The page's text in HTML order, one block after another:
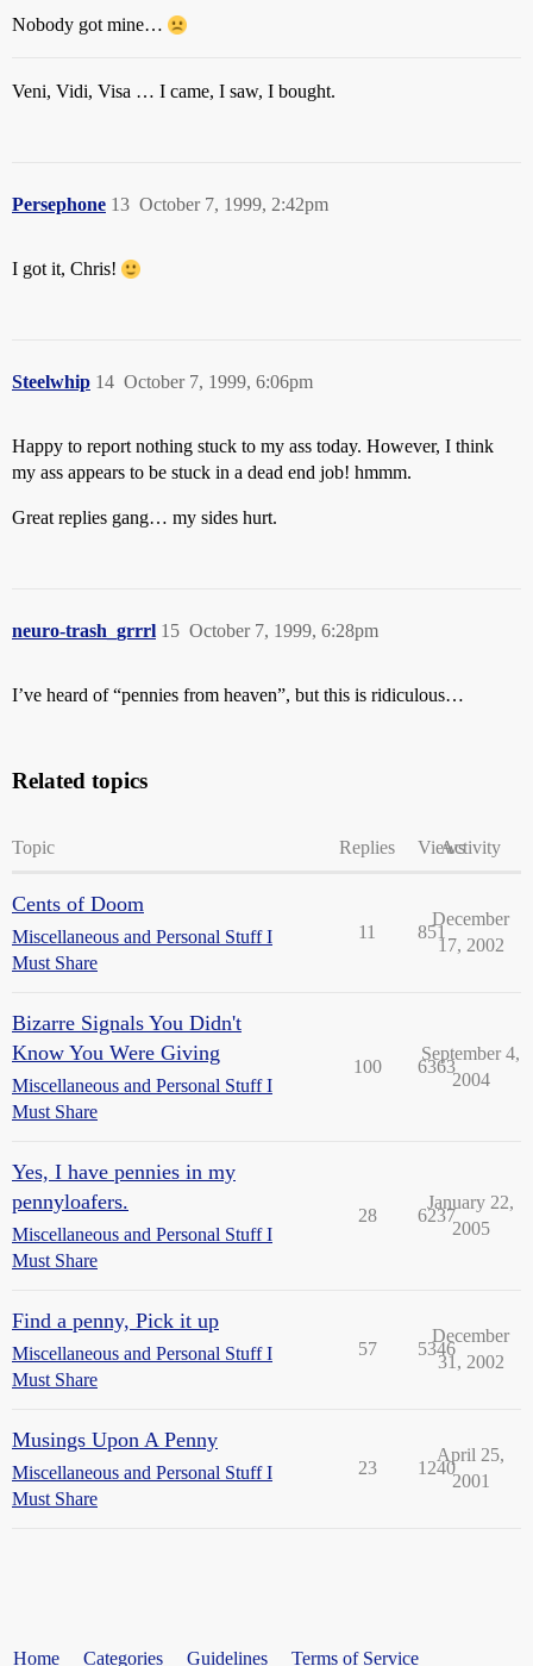
Nobody got mine…
Veni, Vidi, Visa … I came, I saw, I bought.
Persephone October 7, 1999, 2:42pm
13
I got it, Chris!
Steelwhip October 7, 1999, 6:06pm
14
Happy to report nothing stuck to my ass today. However, I think
my ass appears to be stuck in a dead end job! hmmm.
Great replies gang… my sides hurt.
neuro-trash_grrrl October 7, 1999, 6:28pm
15
I’ve heard of “pennies from heaven”, but this is ridiculous…
Related topics
Topic Replies ViewsActivity
Cents of Doom
Miscellaneous and Personal Stuff I
Must Share
11 851
December
17, 2002
Bizarre Signals You Didn't
Know You Were Giving
Miscellaneous and Personal Stuff I
Must Share
100 6363
September 4,
2004
Yes, I have pennies in my
pennyloafers.
Miscellaneous and Personal Stuff I
Must Share
28 6237
January 22,
2005
Find a penny, Pick it up
Miscellaneous and Personal Stuff I
Must Share
57 5346
December
31, 2002
Musings Upon A Penny
Miscellaneous and Personal Stuff I
Must Share
23 1240
April 25,
2001
Home Categories Guidelines Terms of Service